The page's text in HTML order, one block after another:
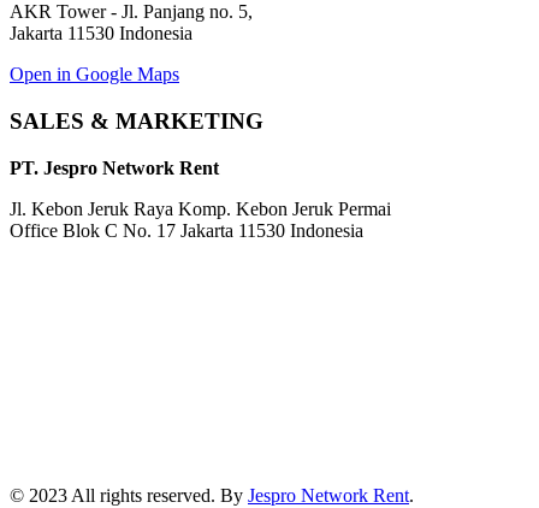
AKR Tower - Jl. Panjang no. 5,
Jakarta 11530 Indonesia
Open in Google Maps
SALES & MARKETING
PT. Jespro Network Rent
Jl. Kebon Jeruk Raya Komp. Kebon Jeruk Permai
Office Blok C No. 17 Jakarta 11530 Indonesia
© 2023 All rights reserved. By Jespro Network Rent.